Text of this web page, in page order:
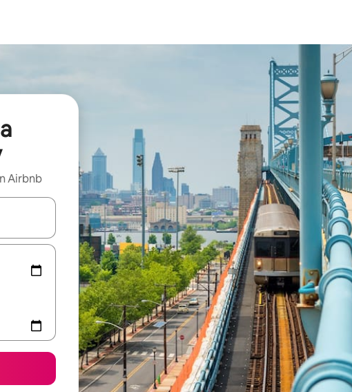
Airbnb
up and down arrow keys or explore by touch or swipe gestures.